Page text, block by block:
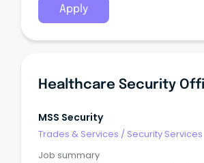
Apply
Healthcare Security
MSS Security
Trades & Services / Security Services
Job summary